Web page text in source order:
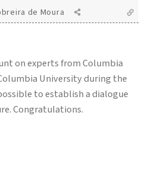
de Moura
on experts from Columbia
University during the
to establish a dialogue
Congratulations.